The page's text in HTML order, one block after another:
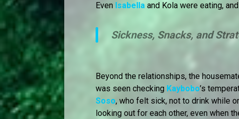
Even Isabella and Kola were eating,
Sickness, Snacks, and
Beyond the relationships, the
was seen checking Kaybobo’s
Soso, who felt sick, not to drink while
looking out for each other, even when